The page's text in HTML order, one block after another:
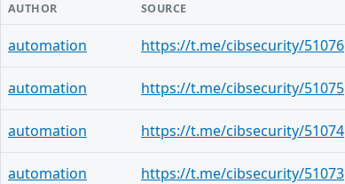
AUTHOR SOURCE
automation https://t.me/cibsecurity/51076
automation https://t.me/cibsecurity/51075
automation https://t.me/cibsecurity/51074
automation https://t.me/cibsecurity/51073